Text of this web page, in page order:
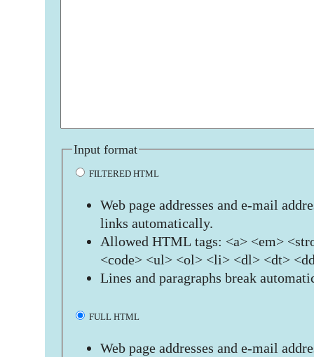
Input format
FILTERED HTML
Web page addresses and e-mail
links automatically.
Allowed HTML tags: <a> <em>
<code> <ul> <ol> <li> <dl> <dt>
Lines and paragraphs break
FULL HTML
Web page addresses and e-mail